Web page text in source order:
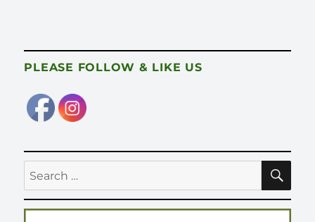
PLEASE FOLLOW & LIKE US
Search
for: